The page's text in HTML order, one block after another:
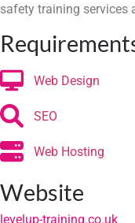
safety training services
Web Design
SEO
Web Hosting
Website
levelup-training.co.uk